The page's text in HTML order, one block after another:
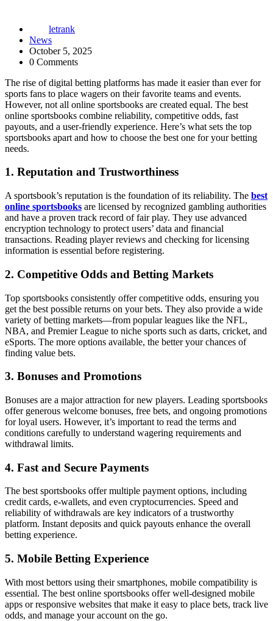
letrank
News
October 5, 2025
0 Comments
The rise of digital betting platforms has made it easier than ever for
sports fans to place wagers on their favorite teams and events.
However, not all online sportsbooks are created equal. The best
online sportsbooks combine reliability, competitive odds, fast
payouts, and a user-friendly experience. Here’s what sets the top
sportsbooks apart and how to choose the best one for your betting
needs.
1. Reputation and Trustworthiness
A sportsbook’s reputation is the foundation of its reliability. The best
online sportsbooks are licensed by recognized gambling authorities
and have a proven track record of fair play. They use advanced
encryption technology to protect users’ data and financial
transactions. Reading player reviews and checking for licensing
information is essential before registering.
2. Competitive Odds and Betting Markets
Top sportsbooks consistently offer competitive odds, ensuring you
get the best possible returns on your bets. They also provide a wide
variety of betting markets—from popular leagues like the NFL,
NBA, and Premier League to niche sports such as darts, cricket, and
eSports. The more options available, the better your chances of
finding value bets.
3. Bonuses and Promotions
Bonuses are a major attraction for new players. Leading sportsbooks
offer generous welcome bonuses, free bets, and ongoing promotions
for loyal users. However, it’s important to read the terms and
conditions carefully to understand wagering requirements and
withdrawal limits.
4. Fast and Secure Payments
The best sportsbooks offer multiple payment options, including
credit cards, e-wallets, and even cryptocurrencies. Speed and
reliability of withdrawals are key indicators of a trustworthy
platform. Instant deposits and quick payouts enhance the overall
betting experience.
5. Mobile Betting Experience
With most bettors using their smartphones, mobile compatibility is
essential. The best online sportsbooks offer well-designed mobile
apps or responsive websites that make it easy to place bets, track live
odds, and manage your account on the go.